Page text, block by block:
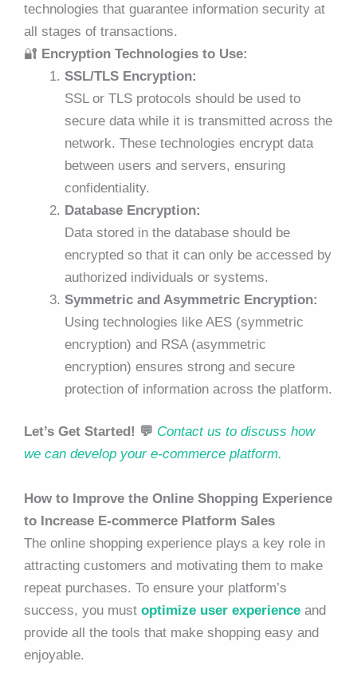
technologies that guarantee information security at
all stages of transactions.
🔐 Encryption Technologies to Use:
SSL/TLS Encryption:
SSL or TLS protocols should be used to
secure data while it is transmitted across the
network. These technologies encrypt data
between users and servers, ensuring
confidentiality.
Database Encryption:
Data stored in the database should be
encrypted so that it can only be accessed by
authorized individuals or systems.
Symmetric and Asymmetric Encryption:
Using technologies like AES (symmetric
encryption) and RSA (asymmetric
encryption) ensures strong and secure
protection of information across the platform.
Let’s Get Started! 💬 Contact us to discuss how
we can develop your e-commerce platform.
How to Improve the Online Shopping Experience
to Increase E-commerce Platform Sales
The online shopping experience plays a key role in
attracting customers and motivating them to make
repeat purchases. To ensure your platform’s
success, you must optimize user experience and
provide all the tools that make shopping easy and
enjoyable.